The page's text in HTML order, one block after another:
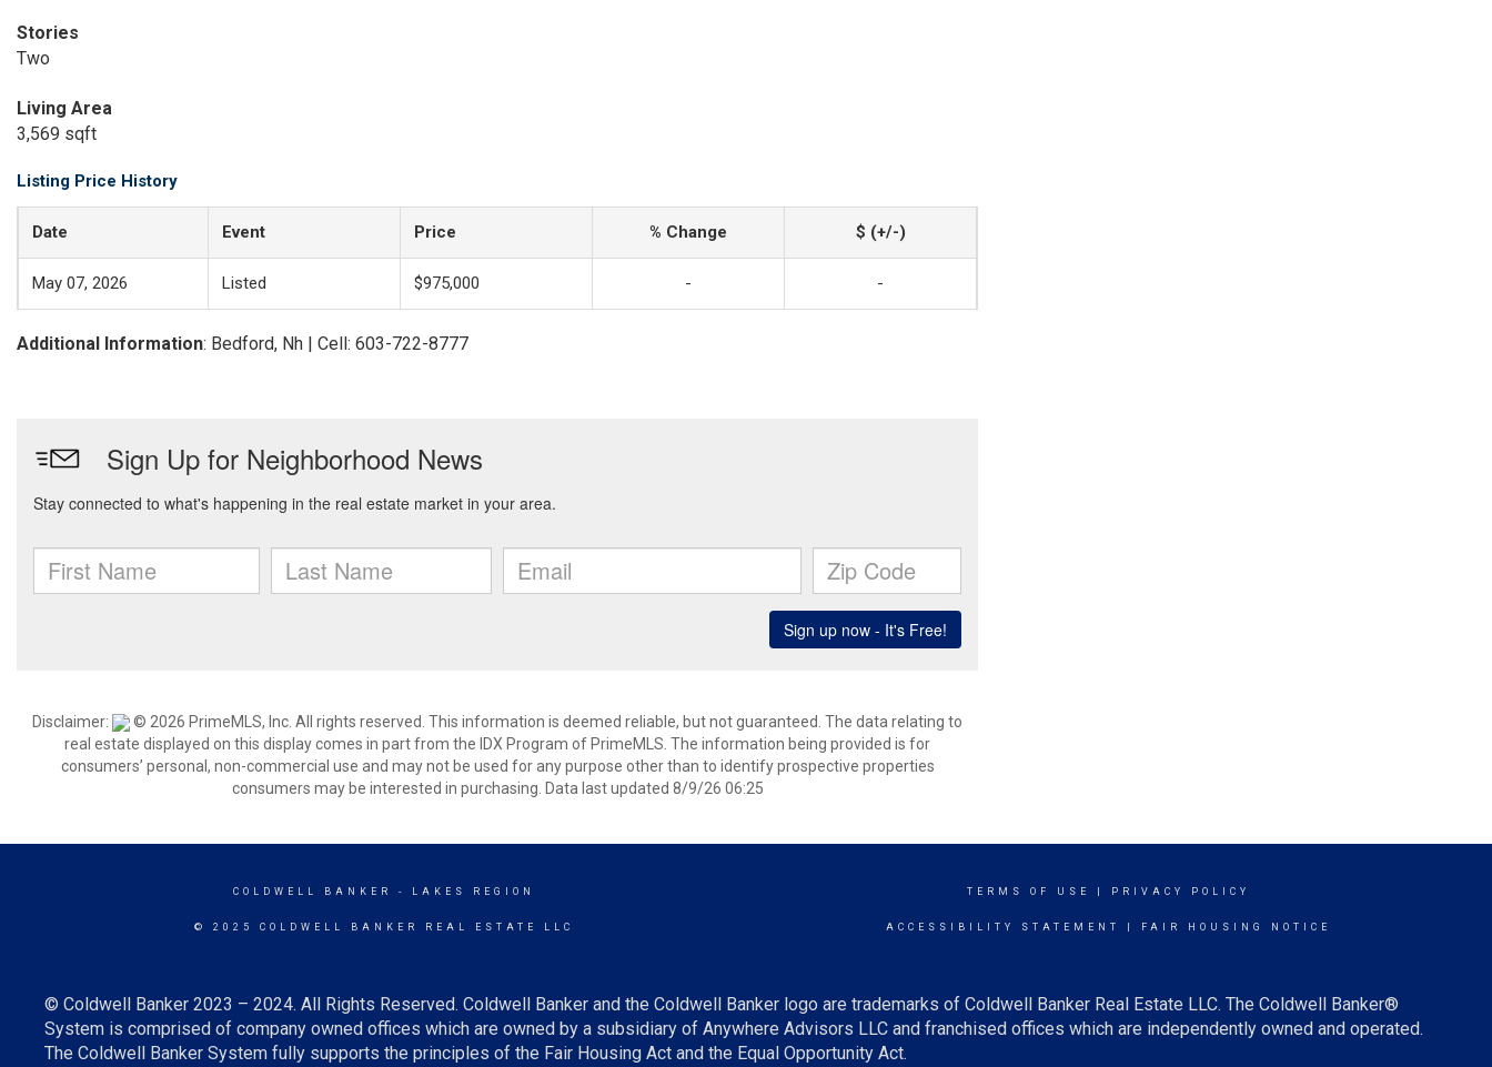
Stories
Two
Living Area
3,569 sqft
Listing Price History
Date Event Price % Change $ (+/-)
May 07, 2026 Listed $975,000 - -
Additional Information: Bedford, Nh | Cell: 603-722-8777
Disclaimer:
© 2026 PrimeMLS, Inc. All rights reserved. This information is deemed reliable, but not guaranteed. The data relating to
real estate displayed on this display comes in part from the IDX Program of PrimeMLS. The information being provided is for
consumers’ personal, non-commercial use and may not be used for any purpose other than to identify prospective properties
consumers may be interested in purchasing. Data last updated 8/9/26 06:25
COLDWELL BANKER - LAKES REGION
© 2025 COLDWELL BANKER REAL ESTATE LLC
TERMS OF USE PRIVACY POLICY
ACCESSIBILITY STATEMENT FAIR HOUSING NOTICE
© Coldwell Banker 2023 – 2024. All Rights Reserved. Coldwell Banker and the Coldwell Banker logo are trademarks of Coldwell Banker Real Estate LLC. The Coldwell Banker®
System is comprised of company owned offices which are owned by a subsidiary of Anywhere Advisors LLC and franchised offices which are independently owned and operated.
The Coldwell Banker System fully supports the principles of the Fair Housing Act and the Equal Opportunity Act.